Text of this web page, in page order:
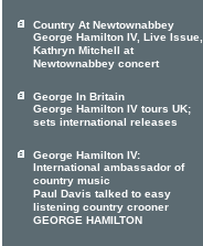
Country At Newtownabbey
George Hamilton IV, Live Issue,
Kathryn Mitchell at
Newtownabbey concert
George In Britain
George Hamilton IV tours UK;
sets international releases
George Hamilton IV:
International ambassador of
country music
Paul Davis talked to easy
listening country crooner
GEORGE HAMILTON